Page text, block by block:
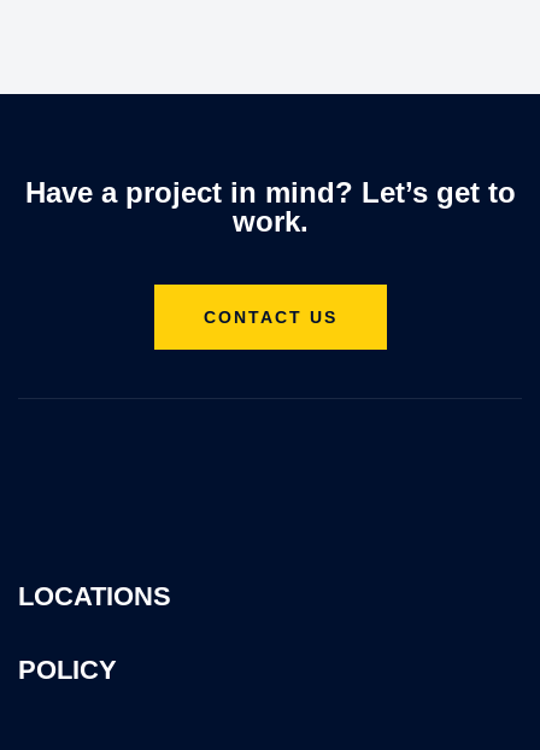
Have a project in mind? Let’s get to
work.
CONTACT US
LOCATIONS
POLICY